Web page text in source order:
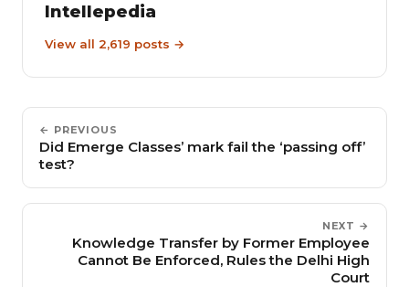
Intellepedia
View all 2,619 posts →
← PREVIOUS
Did Emerge Classes’ mark fail the ‘passing off’
test?
NEXT →
Knowledge Transfer by Former Employee
Cannot Be Enforced, Rules the Delhi High
Court